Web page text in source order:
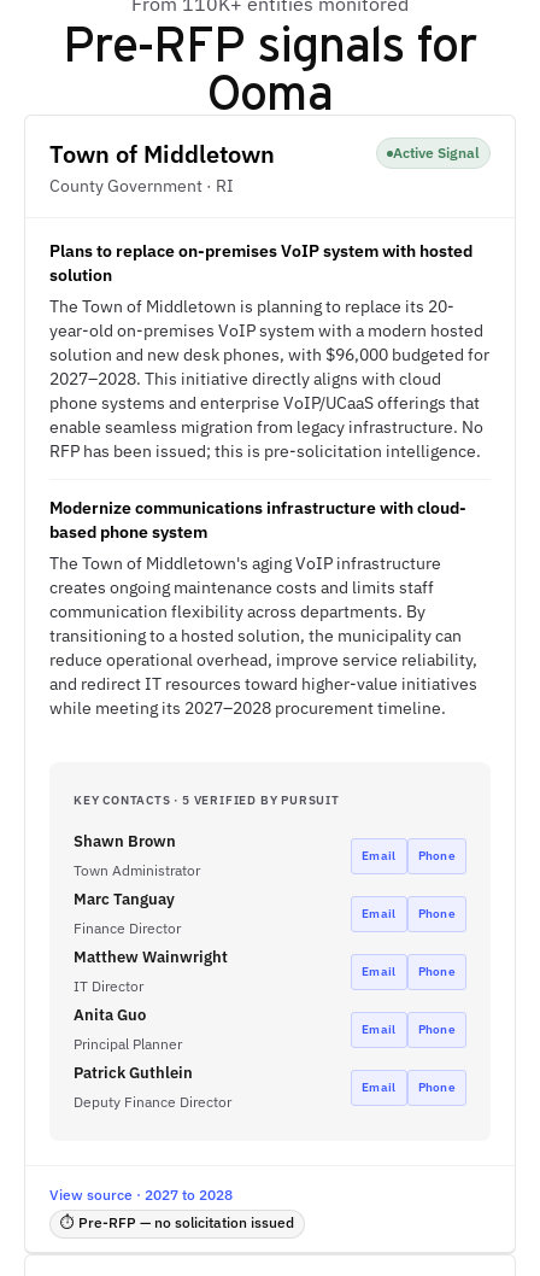
Pre-RFP signals for
Ooma
Town of Middletown
County Government · RI
Active Signal
Plans to replace on-premises VoIP system with hosted
solution
The Town of Middletown is planning to replace its 20-
year-old on-premises VoIP system with a modern hosted
solution and new desk phones, with $96,000 budgeted for
2027–2028. This initiative directly aligns with cloud
phone systems and enterprise VoIP/UCaaS offerings that
enable seamless migration from legacy infrastructure. No
RFP has been issued; this is pre-solicitation intelligence.
Modernize communications infrastructure with cloud-
based phone system
The Town of Middletown's aging VoIP infrastructure
creates ongoing maintenance costs and limits staff
communication flexibility across departments. By
transitioning to a hosted solution, the municipality can
reduce operational overhead, improve service reliability,
and redirect IT resources toward higher-value initiatives
while meeting its 2027–2028 procurement timeline.
KEY CONTACTS · 5 VERIFIED BY PURSUIT
Shawn Brown
Town Administrator
Email Phone
Marc Tanguay
Finance Director
Email Phone
Matthew Wainwright
IT Director
Email Phone
Anita Guo
Principal Planner
Email Phone
Patrick Guthlein
Deputy Finance Director
Email Phone
View source · 2027 to 2028
⏱ Pre-RFP — no solicitation issued